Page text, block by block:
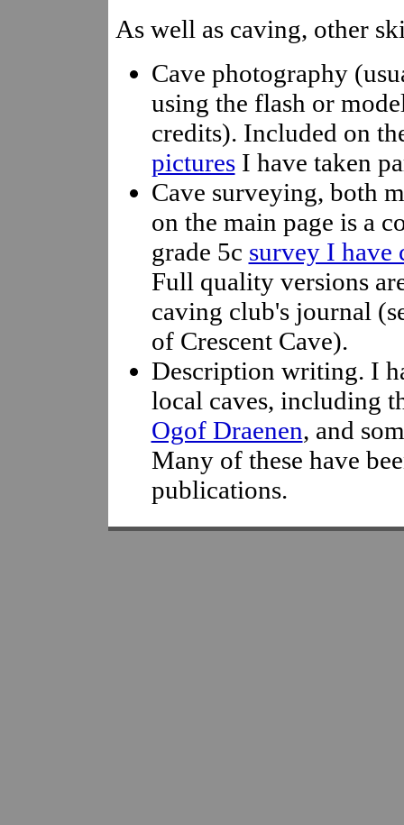
As well as caving, other
Cave photography
using the flash or
credits). Included on
picturesI have taken
Cave surveying, both
on the main page is a
grade 5c survey I have
Full quality versions
caving club's journal
of Crescent Cave).
Description writing. I
local caves, including
Ogof Draenen, and
Many of these have
publications.